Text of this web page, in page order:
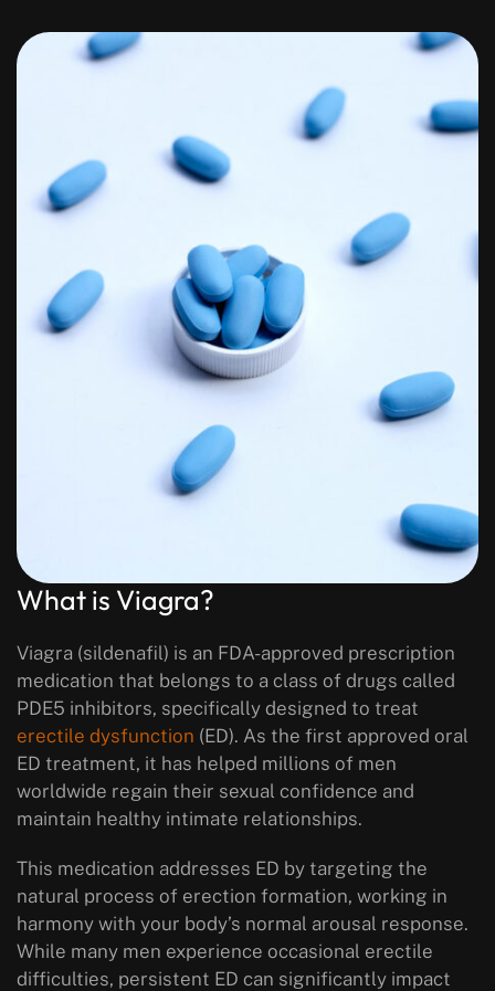
What is Viagra?
Viagra (sildenafil) is an FDA-approved prescription
medication that belongs to a class of drugs called
PDE5 inhibitors, specifically designed to treat
erectile dysfunction (ED). As the first approved oral
ED treatment, it has helped millions of men
worldwide regain their sexual confidence and
maintain healthy intimate relationships.
This medication addresses ED by targeting the
natural process of erection formation, working in
harmony with your body’s normal arousal response.
While many men experience occasional erectile
difficulties, persistent ED can significantly impact